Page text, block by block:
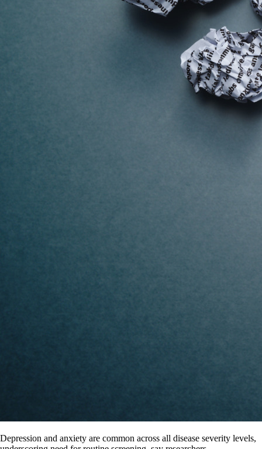
Depression and anxiety are common across all disease severity levels,